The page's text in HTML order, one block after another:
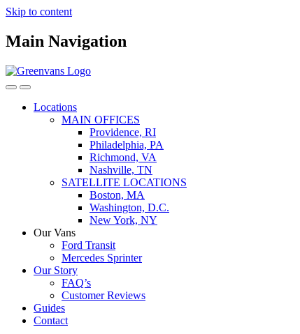
Skip to content
Main Navigation
Locations
MAIN OFFICES
Providence, RI
Philadelphia, PA
Richmond, VA
Nashville, TN
SATELLITE LOCATIONS
Boston, MA
Washington, D.C.
New York, NY
Our Vans
Ford Transit
Mercedes Sprinter
Our Story
FAQ’s
Customer Reviews
Guides
Contact